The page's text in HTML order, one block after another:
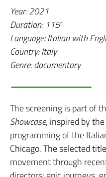
Year: 2021
Duration: 115′
Language: Italian with
Country: Italy
Genre: documentary
The screening is part of
Showcase, inspired by
programming of the
Chicago. The selected
movement through